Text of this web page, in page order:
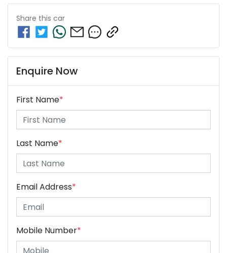
Share this car
Enquire Now
First Name*
Last Name*
Email Address*
Mobile Number*